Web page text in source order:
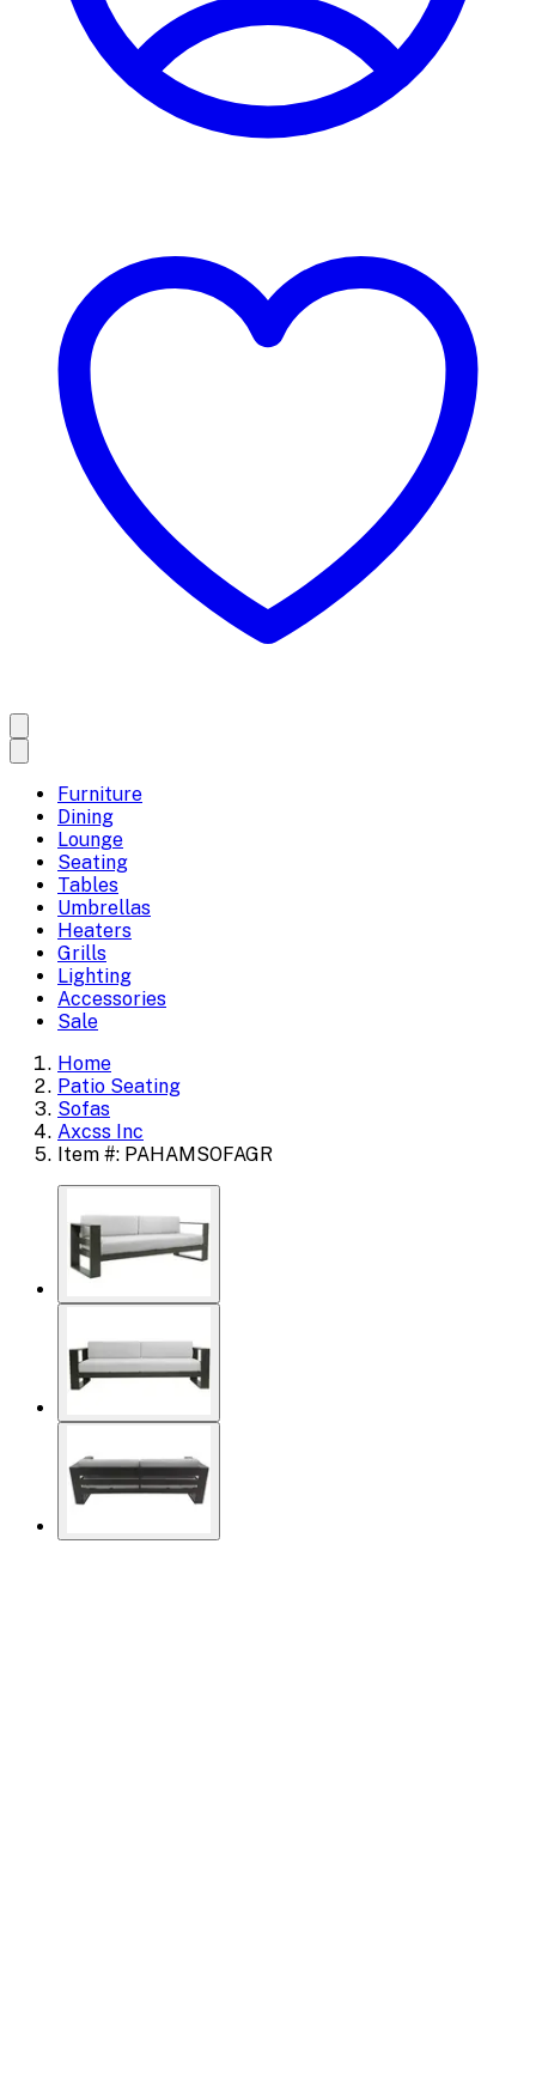
Furniture
Dining
Lounge
Seating
Tables
Umbrellas
Heaters
Grills
Lighting
Accessories
Sale
Home
Patio Seating
Sofas
Axcss Inc
Item #: PAHAMSOFAGR